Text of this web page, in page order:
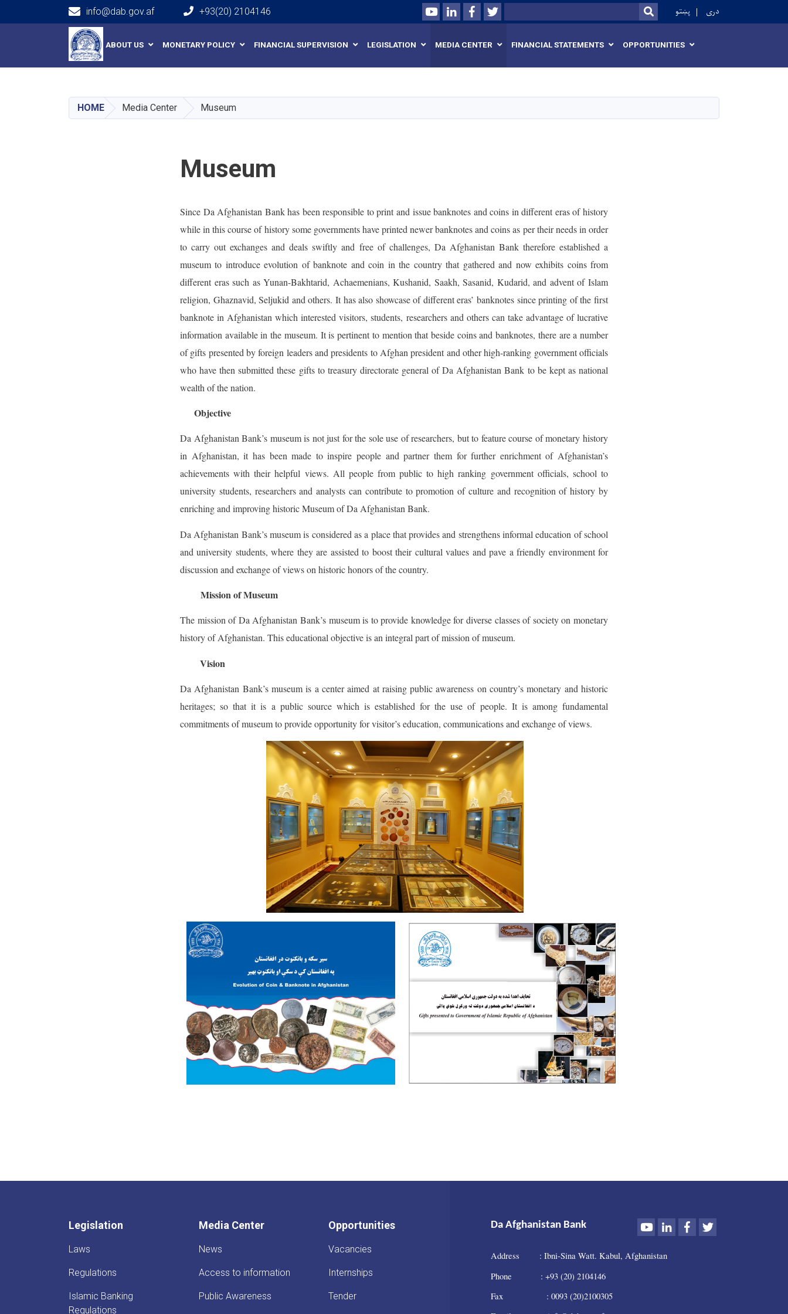
content
info@dab.gov.af +93(20) 2104146 YoutubeLinkedInFacebookTwitter
Search SEARCH
پښتو دری
Main navigation
ABOUT US MONETARY POLICY FINANCIAL SUPERVISION LEGISLATION MEDIA CENTER FINANCIAL STATEMENTS OPPORTUNITIES
HOME Media Center Museum
Museum
Since Da Afghanistan Bank has been responsible to print and issue banknotes and coins in different eras of history
while in this course of history some governments have printed newer banknotes and coins as per their needs in order
to carry out exchanges and deals swiftly and free of challenges, Da Afghanistan Bank therefore established a
museum to introduce evolution of banknote and coin in the country that gathered and now exhibits coins from
different eras such as Yunan-Bakhtarid, Achaemenians, Kushanid, Saakh, Sasanid, Kudarid, and advent of Islam
religion, Ghaznavid, Seljukid and others. It has also showcase of different eras’ banknotes since printing of the first
banknote in Afghanistan which interested visitors, students, researchers and others can take advantage of lucrative
information available in the museum. It is pertinent to mention that beside coins and banknotes, there are a number
of gifts presented by foreign leaders and presidents to Afghan president and other high-ranking government officials
who have then submitted these gifts to treasury directorate general of Da Afghanistan Bank to be kept as national
wealth of the nation.
Objective
Da Afghanistan Bank’s museum is not just for the sole use of researchers, but to feature course of monetary history
in Afghanistan, it has been made to inspire people and partner them for further enrichment of Afghanistan’s
achievements with their helpful views. All people from public to high ranking government officials, school to
university students, researchers and analysts can contribute to promotion of culture and recognition of history by
enriching and improving historic Museum of Da Afghanistan Bank.
Da Afghanistan Bank’s museum is considered as a place that provides and strengthens informal education of school
and university students, where they are assisted to boost their cultural values and pave a friendly environment for
discussion and exchange of views on historic honors of the country.
Mission of Museum
The mission of Da Afghanistan Bank’s museum is to provide knowledge for diverse classes of society on monetary
history of Afghanistan. This educational objective is an integral part of mission of museum.
Vision
Da Afghanistan Bank’s museum is a center aimed at raising public awareness on country’s monetary and historic
heritages; so that it is a public source which is established for the use of people. It is among fundamental
commitments of museum to provide opportunity for visitor’s education, communications and exchange of views.
Legislation
Laws
Regulations
Islamic Banking
Regulations
Media Center
News
Access to information
Public Awareness
Opportunities
Vacancies
Internships
Tender
Da Afghanistan Bank YoutubeLinkedInFacebook
Twitter
Address : Ibni-Sina Watt. Kabul, Afghanistan
Phone : +93 (20) 2104146
Fax : 0093 (20)2100305